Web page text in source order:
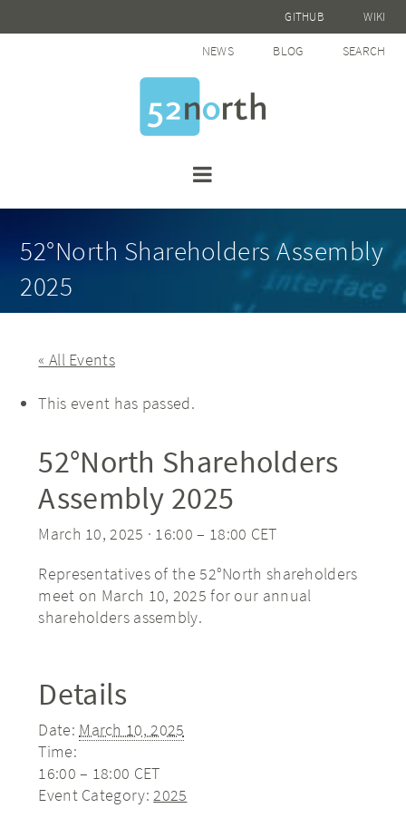
GITHUB WIKI
NEWS BLOG SEARCH
52°North Shareholders Assembly
2025
« All Events
This event has passed.
52°North Shareholders
Assembly 2025
March 10, 2025 · 16:00 – 18:00 CET
Representatives of the 52°North shareholders
meet on March 10, 2025 for our annual
shareholders assembly.
Details
Date: March 10, 2025
Time:
16:00 – 18:00 CET
Event Category: 2025